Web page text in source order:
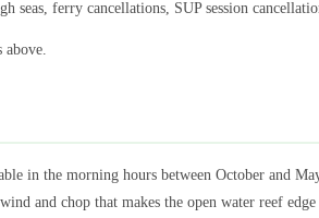
seas, ferry cancellations, SUP session
in the morning hours between October and
and chop that makes the open water reef